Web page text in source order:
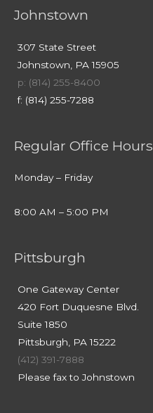
Johnstown
307 State Street
Johnstown, PA 15905
p: (814) 255-8400
f: (814) 255-7288
Regular Office Hours
Monday – Friday
8:00 AM – 5:00 PM
Pittsburgh
One Gateway Center
420 Fort Duquesne Blvd.
Suite 1850
Pittsburgh, PA 15222
(412) 391-7888
Please fax to Johnstown